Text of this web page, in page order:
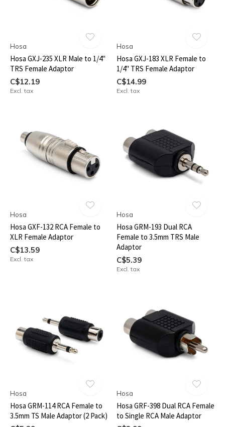
Hosa
Hosa GXJ-235 XLR Male to 1/4"
TRS Female Adaptor
C$12.19
Excl. tax
Hosa
Hosa GXJ-183 XLR Female to
1/4" TRS Female Adaptor
C$14.99
Excl. tax
Hosa
Hosa GXF-132 RCA Female to
XLR Female Adaptor
C$13.59
Excl. tax
Hosa
Hosa GRM-193 Dual RCA
Female to 3.5mm TRS Male
Adaptor
C$5.39
Excl. tax
Hosa
Hosa GRM-114 RCA Female to
3.5mm TS Male Adaptor (2 Pack)
Hosa
Hosa GRF-398 Dual RCA Female
to Single RCA Male Adaptor